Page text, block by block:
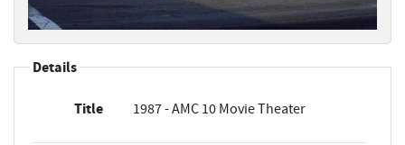
Details
Title 1987 - AMC 10 Movie Theater